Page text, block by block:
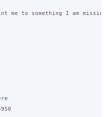
me to something I am